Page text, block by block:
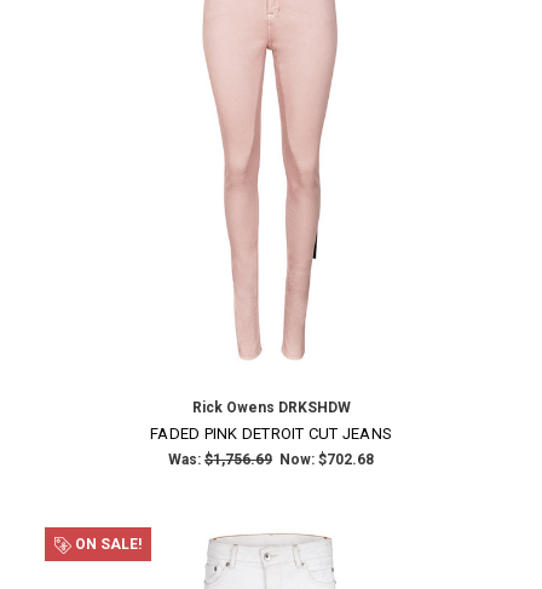
Rick Owens DRKSHDW
FADED PINK DETROIT CUT JEANS
Was: $1,756.69 Now: $702.68
ON SALE!